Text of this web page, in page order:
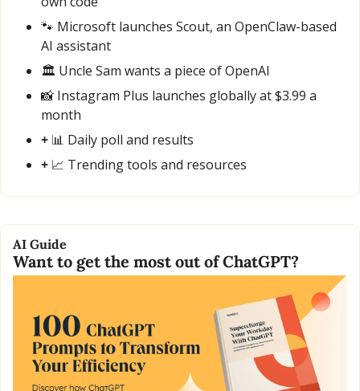
🐾 Microsoft launches Scout, an OpenClaw-based
AI assistant
🏛️ Uncle Sam wants a piece of OpenAI
📸 Instagram Plus launches globally at $3.99 a
month
+ 📊 Daily poll and results
+ 📈 Trending tools and resources
AI Guide
Want to get the most out of ChatGPT?